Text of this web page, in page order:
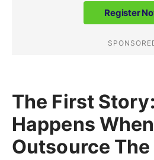
The First
Happens
Outsource